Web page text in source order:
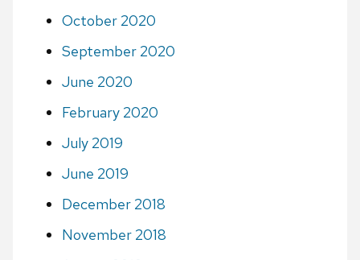
October 2020
September 2020
June 2020
February 2020
July 2019
June 2019
December 2018
November 2018